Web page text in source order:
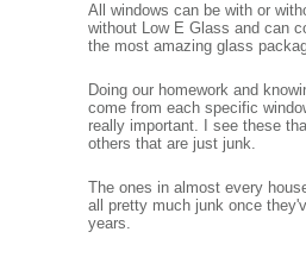
All windows can be with or
without Low E Glass and can
the most amazing glass
Doing our homework and
come from each specific
really important. I see these
others that are just junk.
The ones in almost every
all pretty much junk once
years.